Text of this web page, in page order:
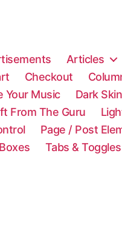
Articles
Checkout
Your Music Dark Skin
From The Guru
Page / Post
Tabs & Toggles